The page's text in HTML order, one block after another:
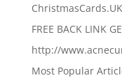
FREE BACK LINK
http://
Most Popular